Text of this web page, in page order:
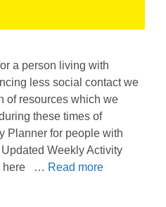
a person living with
less social contact we
of resources which we
these times of
Planner for people with
Weekly Activity
here … Read more